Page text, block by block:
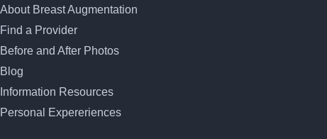
About Breast Augmentation
Find a Provider
Before and After Photos
Blog
Information Resources
Personal Expereriences